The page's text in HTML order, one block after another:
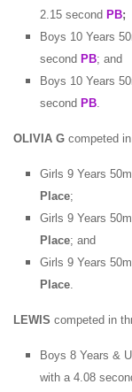
2.15 second PB;
Boys 10 Years
second PB; and
Boys 10 Years
second PB.
OLIVIA G competed
Girls 9 Years
Place;
Girls 9 Years
Place; and
Girls 9 Years
Place.
LEWIS competed in
Boys 8 Years &
with a 4.08